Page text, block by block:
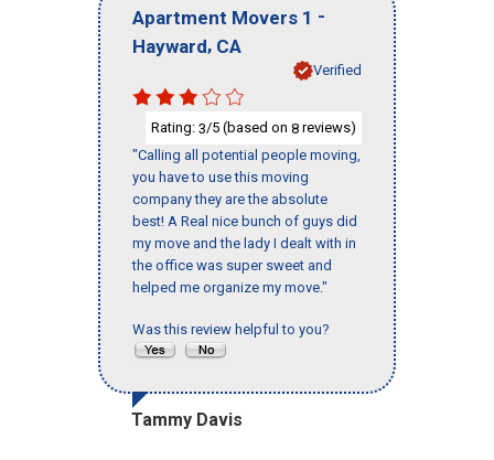
Apartment Movers 1 -
Hayward, CA
Verified
Rating: 3/5 (based on 8 reviews)
"Calling all potential people moving,
you have to use this moving
company they are the absolute
best! A Real nice bunch of guys did
my move and the lady I dealt with in
the office was super sweet and
helped me organize my move."
Was this review helpful to you?
Tammy Davis